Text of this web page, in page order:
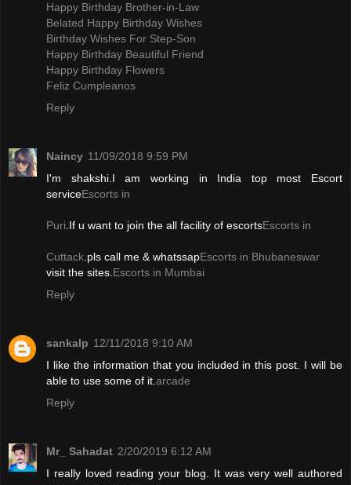
Happy Birthday Brother-in-Law
Belated Happy Birthday Wishes
Birthday Wishes For Step-Son
Happy Birthday Beautiful Friend
Happy Birthday Flowers
Feliz Cumpleanos
Reply
Naincy 11/09/2018 9:59 PM
I'm shakshi.I am working in India top most Escort
serviceEscorts in
Puri.If u want to join the all facility of escortsEscorts in
Cuttack.pls call me & whatssapEscorts in Bhubaneswar
visit the sites.Escorts in Mumbai
Reply
sankalp 12/11/2018 9:10 AM
I like the information that you included in this post. I will be
able to use some of it.arcade
Reply
Mr_ Sahadat 2/20/2019 6:12 AM
I really loved reading your blog. It was very well authored